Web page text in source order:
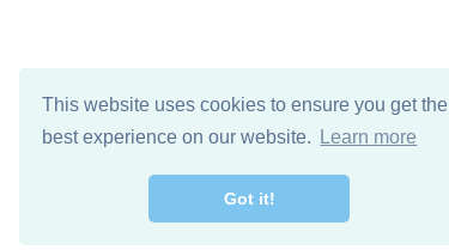
This website uses cookies to ensure you get the
best experience on our website.
Learn more
Got it!